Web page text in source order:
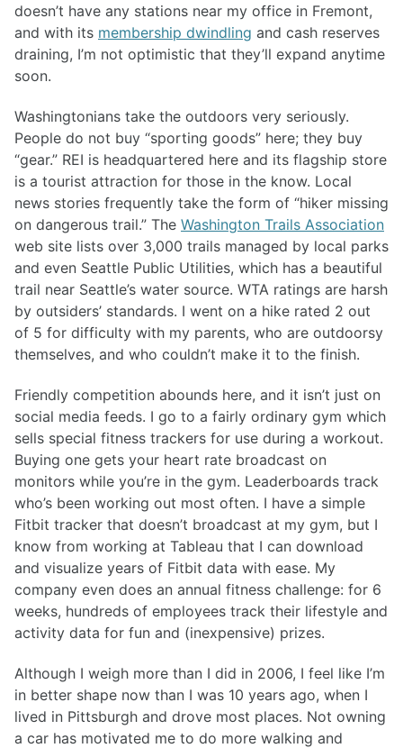
doesn’t have any stations near my office in Fremont,
and with its membership dwindling and cash reserves
draining, I’m not optimistic that they’ll expand anytime
soon.
Washingtonians take the outdoors very seriously.
People do not buy “sporting goods” here; they buy
“gear.” REI is headquartered here and its flagship store
is a tourist attraction for those in the know. Local
news stories frequently take the form of “hiker missing
on dangerous trail.” The Washington Trails Association
web site lists over 3,000 trails managed by local parks
and even Seattle Public Utilities, which has a beautiful
trail near Seattle’s water source. WTA ratings are harsh
by outsiders’ standards. I went on a hike rated 2 out
of 5 for difficulty with my parents, who are outdoorsy
themselves, and who couldn’t make it to the finish.
Friendly competition abounds here, and it isn’t just on
social media feeds. I go to a fairly ordinary gym which
sells special fitness trackers for use during a workout.
Buying one gets your heart rate broadcast on
monitors while you’re in the gym. Leaderboards track
who’s been working out most often. I have a simple
Fitbit tracker that doesn’t broadcast at my gym, but I
know from working at Tableau that I can download
and visualize years of Fitbit data with ease. My
company even does an annual fitness challenge: for 6
weeks, hundreds of employees track their lifestyle and
activity data for fun and (inexpensive) prizes.
Although I weigh more than I did in 2006, I feel like I’m
in better shape now than I was 10 years ago, when I
lived in Pittsburgh and drove most places. Not owning
a car has motivated me to do more walking and